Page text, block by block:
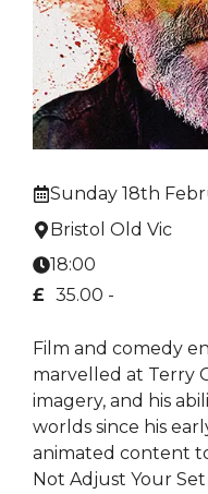
Sunday 18th
Bristol Old Vic
18:00
£ 35.00 -
Film and comedy
marvelled at Terry
imagery, and his
worlds since his
animated content
Not Adjust Your